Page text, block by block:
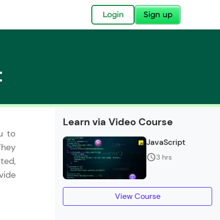
Login Sign up
Imprint—
for you.
now part of
to all.
to
Learn via Video Course
JavaScript
3 hrs
View Course